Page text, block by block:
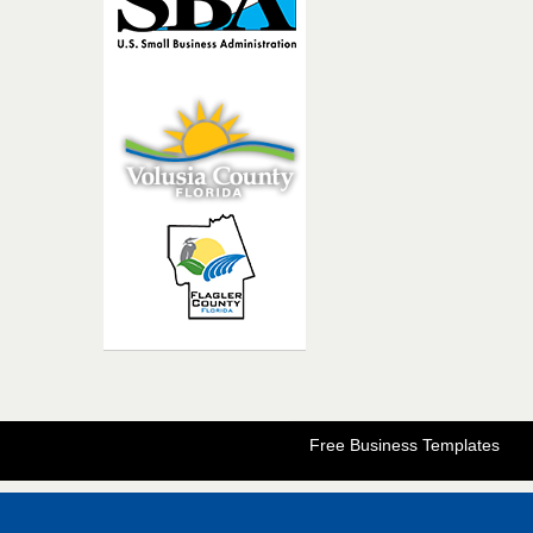
Free Business Templates